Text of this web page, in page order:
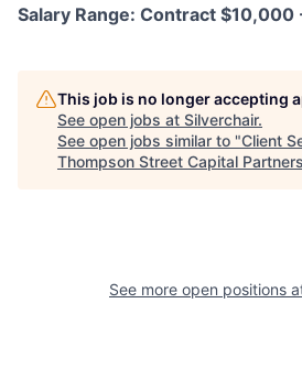
Salary Range: Contract
This job is no longer accepting
See open jobs at Silverchair.
See open jobs similar to "Client
Thompson Street Capital Partners
See more open positions